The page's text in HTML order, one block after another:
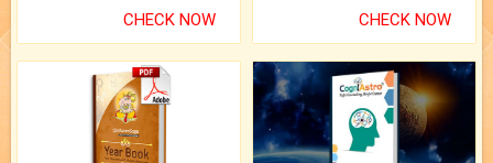
CHECK NOW CHECK NOW